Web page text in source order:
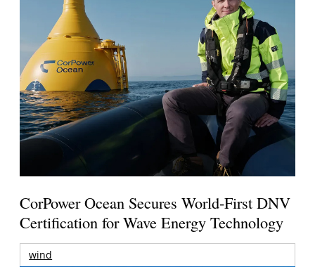
CorPower Ocean Secures World-First DNV
Certification for Wave Energy Technology
wind